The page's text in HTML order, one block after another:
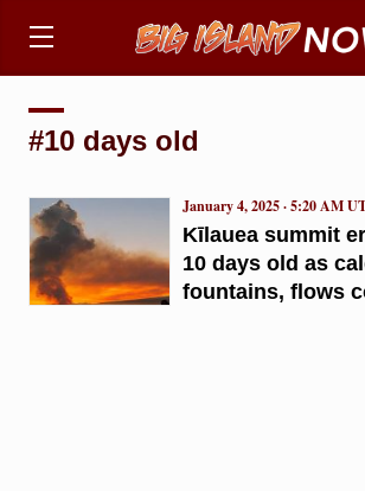
#10 days old
Kīlauea summit
10 days old as
fountains, flows
January 4, 2025 · 5:20 AM